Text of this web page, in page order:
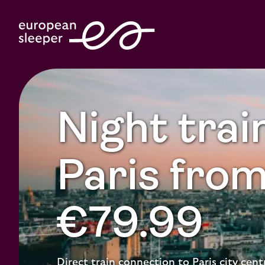
Night
Paris
€79.99
Direct train connection to Paris city